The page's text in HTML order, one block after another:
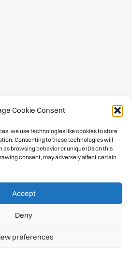
Cookie Consent
we use technologies like cookies to store
Consenting to these technologies will
browsing behavior or unique IDs on this
consent, may adversely affect certain
Accept
Deny
preferences
Congratulations, you have safely
descended our digital mountain.